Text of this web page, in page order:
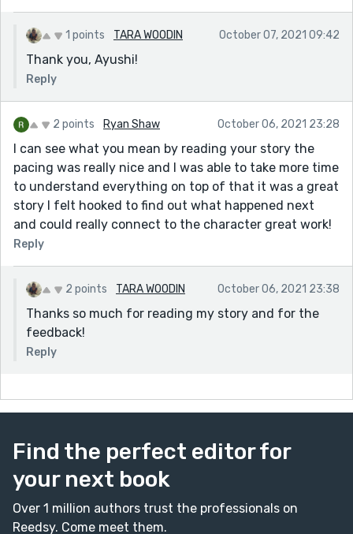
1 points TARA WOODIN October 07, 2021 09:42
Thank you, Ayushi!
Reply
2 points Ryan Shaw October 06, 2021 23:28
I can see what you mean by reading your story the
pacing was really nice and I was able to take more time
to understand everything on top of that it was a great
story I felt hooked to find out what happened next
and could really connect to the character great work!
Reply
2 points TARA WOODIN October 06, 2021 23:38
Thanks so much for reading my story and for the
feedback!
Reply
Find the perfect editor for
your next book
Over 1 million authors trust the professionals on
Reedsy. Come meet them.